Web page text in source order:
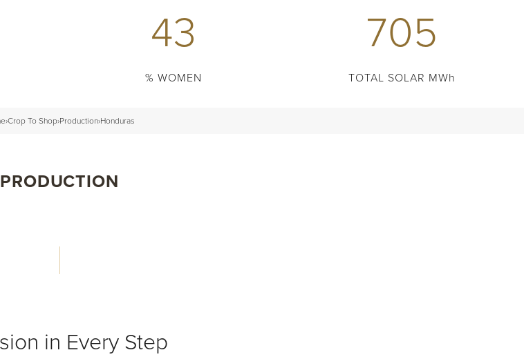
43
% WOMEN
705
TOTAL SOLAR MWh
›Crop To Shop›Production›Honduras
PRODUCTION
in Every Step